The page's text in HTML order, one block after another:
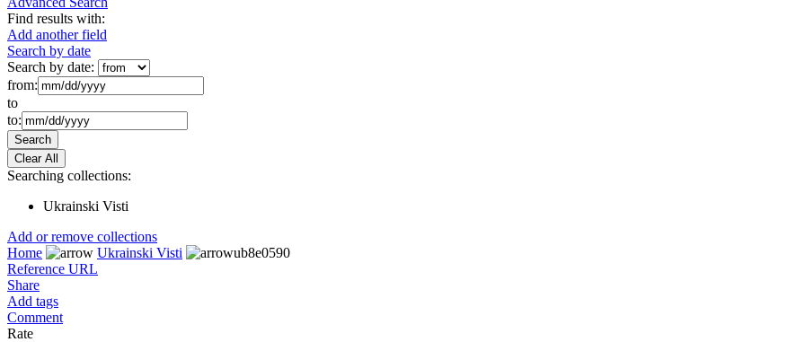
Find results with:
Add another field
Search by date
Search by date:
from:
to
to:
Searching collections:
Ukrainski Visti
Add or remove collections
Home
Ukrainski Visti
ub8e0590
Reference URL
Share
Add tags
Comment
Rate